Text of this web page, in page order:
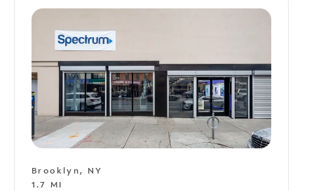
Brooklyn, NY
1.7 MI